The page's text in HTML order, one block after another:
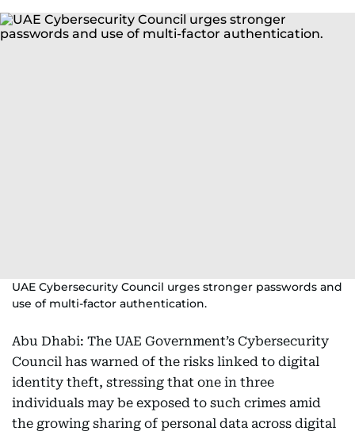
UAE Cybersecurity Council urges stronger passwords and
use of multi-factor authentication.
Abu Dhabi: The UAE Government’s Cybersecurity
Council has warned of the risks linked to digital
identity theft, stressing that one in three
individuals may be exposed to such crimes amid
the growing sharing of personal data across digital